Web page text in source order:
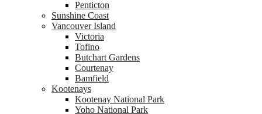
Penticton
Sunshine Coast
Vancouver Island
Victoria
Tofino
Butchart Gardens
Courtenay
Bamfield
Kootenays
Kootenay National Park
Yoho National Park